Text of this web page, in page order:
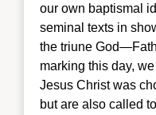
our own baptismal
seminal texts in
the triune
marking this day,
Jesus Christ was
but are also called